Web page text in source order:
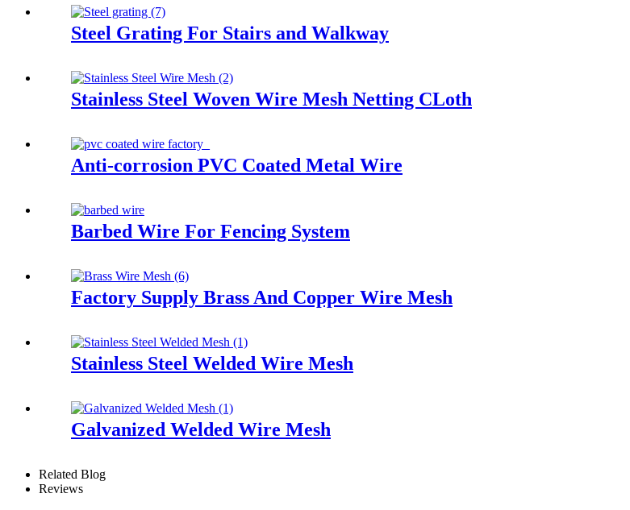
Steel Grating For Stairs and Walkway
Stainless Steel Woven Wire Mesh Netting CLoth
Anti-corrosion PVC Coated Metal Wire
Barbed Wire For Fencing System
Factory Supply Brass And Copper Wire Mesh
Stainless Steel Welded Wire Mesh
Galvanized Welded Wire Mesh
Related Blog
Reviews